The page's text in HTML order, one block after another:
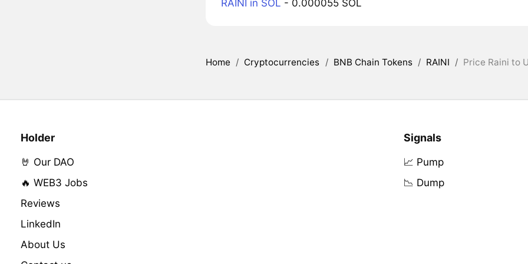
RAINI in SOL - 0.000055 SOL
Home / Cryptocurrencies / BNB Chain Tokens / RAINI / Price Raini to
Holder
🤘 Our DAO
🔥 WEB3 Jobs
Reviews
LinkedIn
About Us
Signals
📈 Pump
📉 Dump